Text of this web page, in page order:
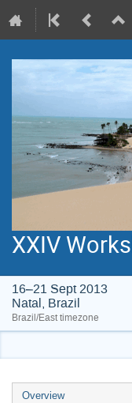
XXIV
16–21 Sept 2013
Natal, Brazil
Brazil/East timezone
Event
Overview